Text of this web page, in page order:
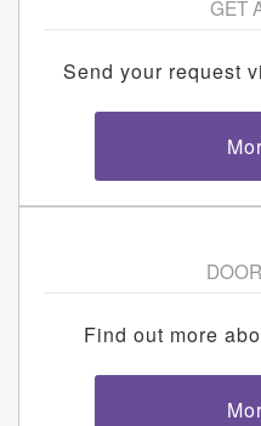
GET
Send your request
Find out more